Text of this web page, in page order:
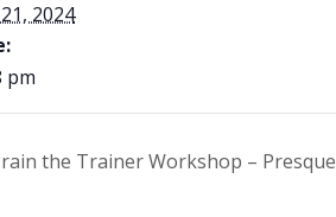
2024
pm
the Trainer Workshop – Presque